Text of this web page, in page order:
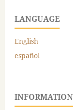
LANGUAGE
English
español
INFORMATION